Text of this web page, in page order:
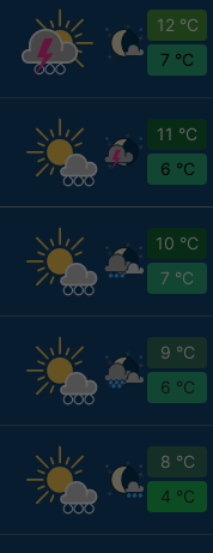
12 °C
7 °C
11 °C
6 °C
10 °C
7 °C
9 °C
6 °C
8 °C
4 °C